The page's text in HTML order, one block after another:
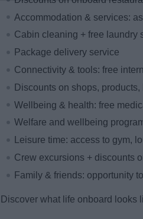
Accommodation & services:
Cabin cleaning + free laundry
Package delivery service
Connectivity & tools: free
Discounts on shops,
Wellbeing & health: free
Welfare and wellbeing
Leisure time: access to gym,
Crew excursions + discounts
Family & friends: opportunity
Discover what life onboard looks